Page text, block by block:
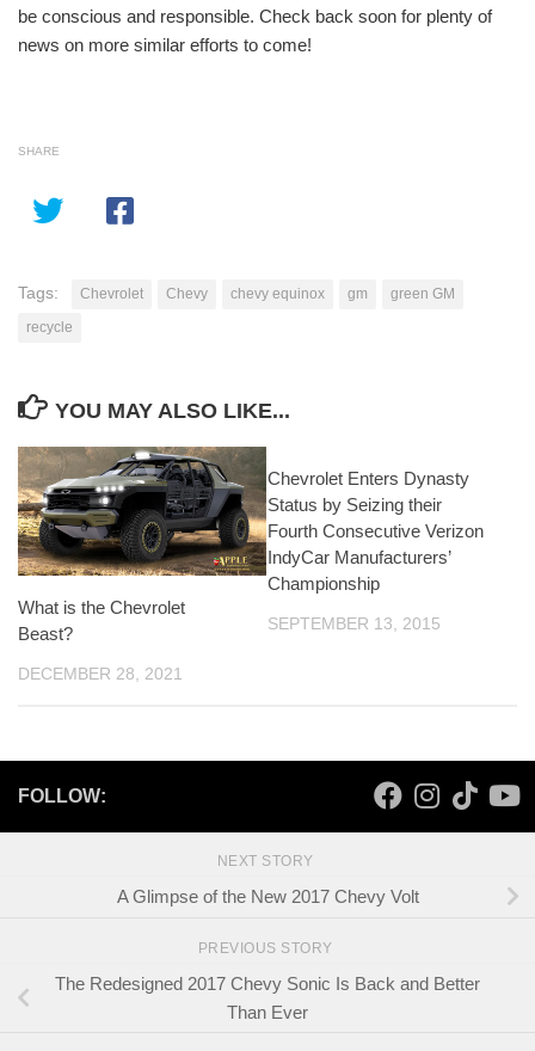
be conscious and responsible. Check back soon for plenty of
news on more similar efforts to come!
SHARE
Tags: Chevrolet Chevy chevy equinox gm
green GM
recycle
YOU MAY ALSO LIKE...
What is the Chevrolet
Beast?
DECEMBER 28, 2021
Chevrolet Enters Dynasty
Status by Seizing their
Fourth Consecutive Verizon
IndyCar Manufacturers’
Championship
SEPTEMBER 13, 2015
FOLLOW:
NEXT STORY
A Glimpse of the New 2017 Chevy Volt
PREVIOUS STORY
The Redesigned 2017 Chevy Sonic Is Back and Better
Than Ever